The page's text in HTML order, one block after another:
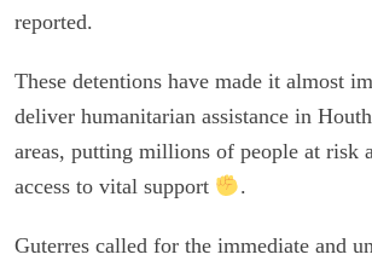
reported.
These detentions have made it almost
deliver humanitarian assistance in
areas, putting millions of people at risk
access to vital support
.
Guterres called for the immediate and